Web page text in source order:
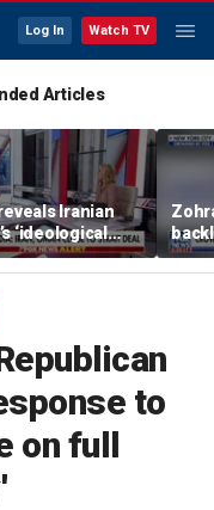
Log In Watch TV
Articles
Iranian
‘ideological
to
on full